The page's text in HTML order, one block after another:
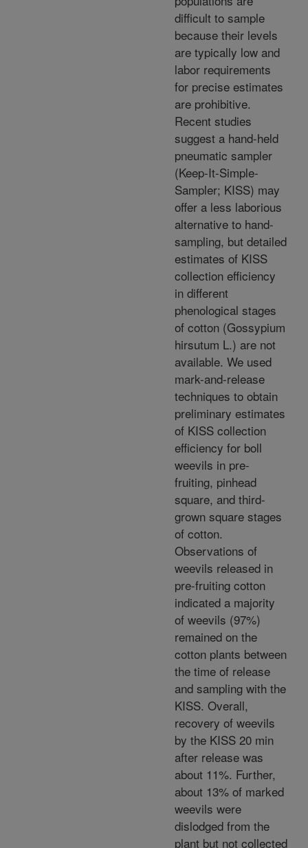
difficult to sample
because their levels
are typically low and
labor requirements
for precise estimates
are prohibitive.
Recent studies
suggest a hand-held
pneumatic sampler
(Keep-It-Simple-
Sampler; KISS) may
offer a less laborious
alternative to hand-
sampling, but detailed
estimates of KISS
collection efficiency
in different
phenological stages
of cotton (Gossypium
hirsutum L.) are not
available. We used
mark-and-release
techniques to obtain
preliminary estimates
of KISS collection
efficiency for boll
weevils in pre-
fruiting, pinhead
square, and third-
grown square stages
of cotton.
Observations of
weevils released in
pre-fruiting cotton
indicated a majority
of weevils (97%)
remained on the
cotton plants between
the time of release
and sampling with the
KISS. Overall,
recovery of weevils
by the KISS 20 min
after release was
about 11%. Further,
about 13% of marked
weevils were
dislodged from the
plant but not collected